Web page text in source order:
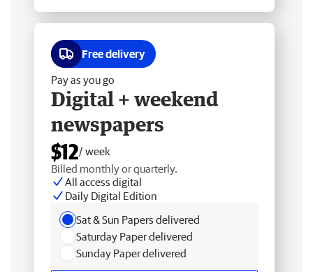
Free delivery
Pay as you go
Digital + weekend
newspapers
$12/ week
Billed monthly or quarterly.
All access digital
Daily Digital Edition
Sat & Sun Papers delivered
Saturday Paper delivered
Sunday Paper delivered